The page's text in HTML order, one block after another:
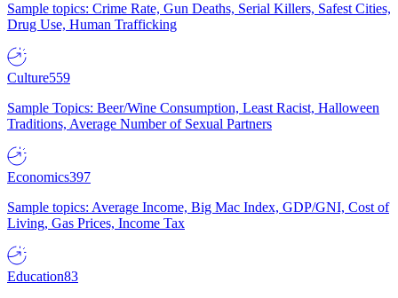
Sample topics: Crime Rate, Gun Deaths, Serial Killers, Safest Cities,
Drug Use, Human Trafficking
Culture559
Sample Topics: Beer/Wine Consumption, Least Racist, Halloween
Traditions, Average Number of Sexual Partners
Economics397
Sample topics: Average Income, Big Mac Index, GDP/GNI, Cost of
Living, Gas Prices, Income Tax
Education83